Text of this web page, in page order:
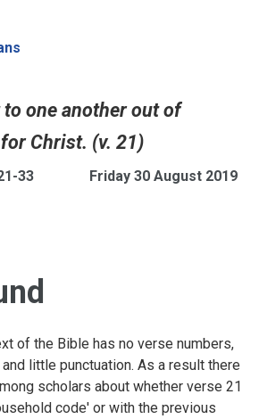
to one another out of
Christ. (v. 21)
33 Friday 30 August 2019
of the Bible has no verse numbers,
little punctuation. As a result there
scholars about whether verse 21
code' or with the previous